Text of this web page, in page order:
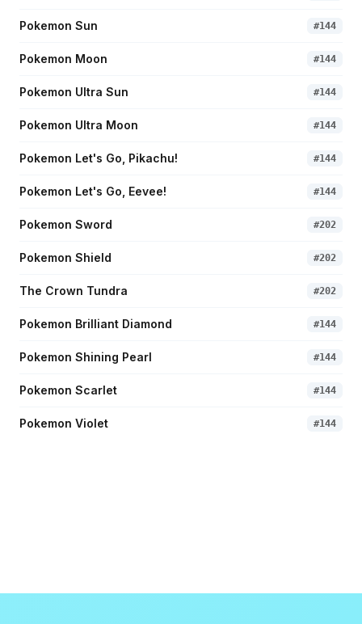
Pokemon Sun #144
Pokemon Moon #144
Pokemon Ultra Sun #144
Pokemon Ultra Moon #144
Pokemon Let's Go, Pikachu! #144
Pokemon Let's Go, Eevee! #144
Pokemon Sword #202
Pokemon Shield #202
The Crown Tundra #202
Pokemon Brilliant Diamond #144
Pokemon Shining Pearl #144
Pokemon Scarlet #144
Pokemon Violet #144